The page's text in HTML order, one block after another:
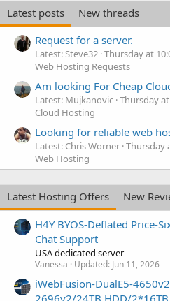
Latest posts
New threads
Request for a server.
Latest: Steve32 Thursday at
Web Hosting Requests
Am looking For Cheap
Latest: Mujkanovic Thursday
Cloud Hosting
Looking for reliable web
Latest: Chris Worner Thursday
Web Hosting
Latest Hosting Offers
New
H4Y BYOS-Deflated Price-
Chat Support
USA dedicated server
Vanessa Updated: Jun 11, 2026
iWebFusion-DualE5-